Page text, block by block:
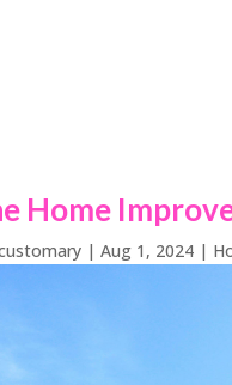
Home
|Aug 1, 2024 |